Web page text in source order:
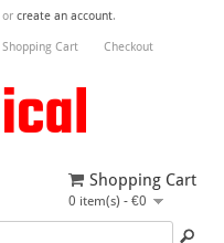
or create an account.
Shopping Cart Checkout
Shopping Cart
0 item(s) - €0